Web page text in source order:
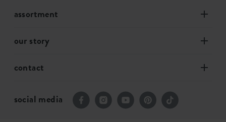
assortment
our story
contact
social media